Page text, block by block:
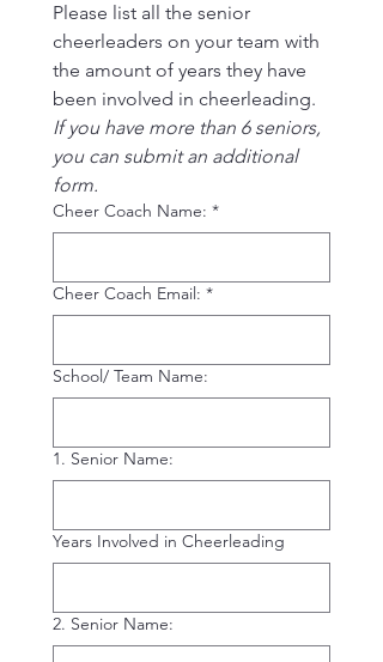
Please list all the senior
cheerleaders on your team with
the amount of years they have
been involved in cheerleading.
If you have more than 6 seniors,
you can submit an additional
form.
Cheer Coach Name: *
Cheer Coach Email: *
School/ Team Name:
1. Senior Name:
Years Involved in Cheerleading
2. Senior Name: